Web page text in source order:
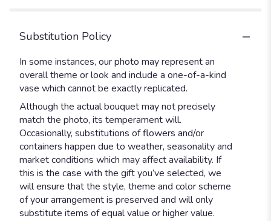
Substitution Policy
In some instances, our photo may represent an
overall theme or look and include a one-of-a-kind
vase which cannot be exactly replicated.
Although the actual bouquet may not precisely
match the photo, its temperament will.
Occasionally, substitutions of flowers and/or
containers happen due to weather, seasonality and
market conditions which may affect availability. If
this is the case with the gift you’ve selected, we
will ensure that the style, theme and color scheme
of your arrangement is preserved and will only
substitute items of equal value or higher value.